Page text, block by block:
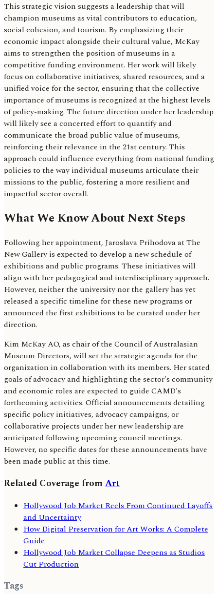
This strategic vision suggests a leadership that will
champion museums as vital contributors to education,
social cohesion, and tourism. By emphasizing their
economic impact alongside their cultural value, McKay
aims to strengthen the position of museums in a
competitive funding environment. Her work will likely
focus on collaborative initiatives, shared resources, and a
unified voice for the sector, ensuring that the collective
importance of museums is recognized at the highest levels
of policy-making. The future direction under her leadership
will likely see a concerted effort to quantify and
communicate the broad public value of museums,
reinforcing their relevance in the 21st century. This
approach could influence everything from national funding
policies to the way individual museums articulate their
missions to the public, fostering a more resilient and
impactful sector overall.
What We Know About Next Steps
Following her appointment, Jaroslava Prihodova at The
New Gallery is expected to develop a new schedule of
exhibitions and public programs. These initiatives will
align with her pedagogical and interdisciplinary approach.
However, neither the university nor the gallery has yet
released a specific timeline for these new programs or
announced the first exhibitions to be curated under her
direction.
Kim McKay AO, as chair of the Council of Australasian
Museum Directors, will set the strategic agenda for the
organization in collaboration with its members. Her stated
goals of advocacy and highlighting the sector's community
and economic roles are expected to guide CAMD's
forthcoming activities. Official announcements detailing
specific policy initiatives, advocacy campaigns, or
collaborative projects under her new leadership are
anticipated following upcoming council meetings.
However, no specific dates for these announcements have
been made public at this time.
Related Coverage fromArt
Hollywood Job Market Reels From Continued Layoffs
and Uncertainty
How Digital Preservation for Art Works: A Complete
Guide
Hollywood Job Market Collapse Deepens as Studios
Cut Production
Tags